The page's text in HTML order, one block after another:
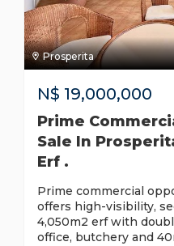
Prosperita
N$ 19,000,000
Prime
Sale In
Erf .
Prime commercial
offers high-visibility,
4,050m2 erf with
office, butchery and